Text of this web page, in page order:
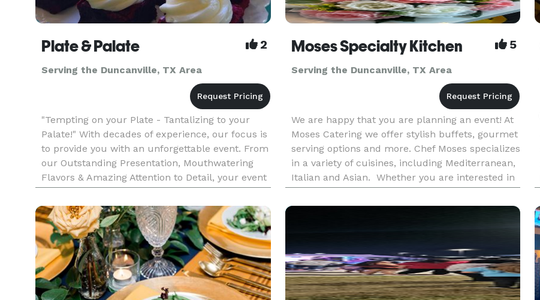
Plate & Palate 2
Serving the Duncanville, TX Area
"Tempting on your Plate - Tantalizing to your
Palate!" With decades of experience, our focus is
to provide you with an unforgettable event. From
our Outstanding Presentation, Mouthwatering
Flavors & Amazing Attention to Detail, your event
will be nothing short of Exceeding Your
Expectations! Plate
Moses Specialty Kitchen 5
Serving the Duncanville, TX Area
We are happy that you are planning an event! At
Moses Catering we offer stylish buffets, gourmet
serving options and more. Chef Moses specializes
in a variety of cuisines, including Mediterranean,
Italian and Asian. Whether you are interested in
canapes & finger food, hot cooked food buffet or
a BB